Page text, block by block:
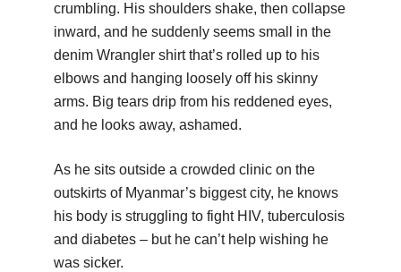
crumbling. His shoulders shake, then collapse
inward, and he suddenly seems small in the
denim Wrangler shirt that’s rolled up to his
elbows and hanging loosely off his skinny
arms. Big tears drip from his reddened eyes,
and he looks away, ashamed.
As he sits outside a crowded clinic on the
outskirts of Myanmar’s biggest city, he knows
his body is struggling to fight HIV, tuberculosis
and diabetes – but he can’t help wishing he
was sicker.